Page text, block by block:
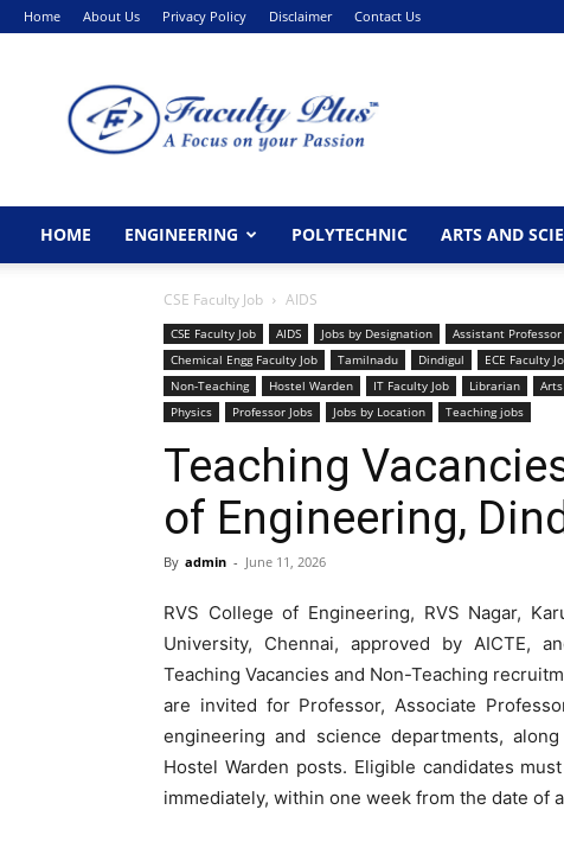
Home About Us Privacy Policy Disclaimer Contact Us
HOME ENGINEERING POLYTECHNIC ARTS AND
CSE Faculty Job AIDS
CSE Faculty Job AIDS Jobs by Designation Assistant Professor
Chemical Engg Faculty Job
Tamilnadu Dindigul ECE Faculty
Non-Teaching
Hostel Warden IT Faculty Job Librarian
Physics
Professor Jobs Jobs by Location Teaching jobs
Teaching
of Engineering,
By admin - June 11, 2026
RVS College of Engineering, RVS Nagar,
University, Chennai, approved by AICTE,
Teaching Vacancies and Non-Teaching
are invited for Professor, Associate
engineering and science departments,
Hostel Warden posts. Eligible candidates
immediately, within one week from the date of